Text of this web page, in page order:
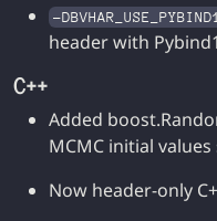
-
header with
C++
Added
MCMC initial
Now header-only